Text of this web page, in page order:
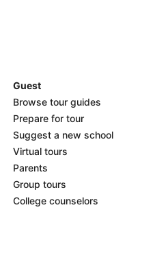
Guest
Browse tour guides
Prepare for tour
Suggest a new school
Virtual tours
Parents
Group tours
College counselors